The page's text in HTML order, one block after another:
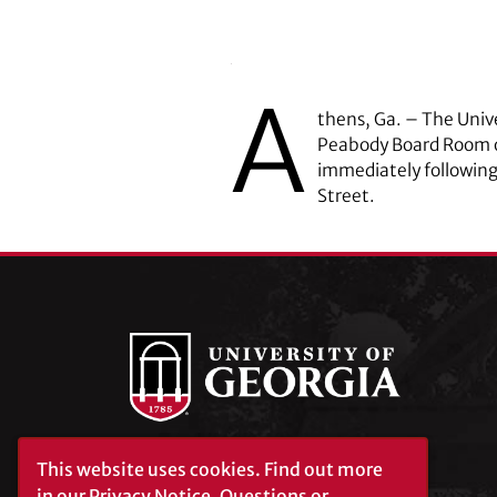
A thens, Ga. – The
Peabody Board
immediately
Street.
University of Georgia®
Athens, GA 30602
This website uses cookies. Find out more